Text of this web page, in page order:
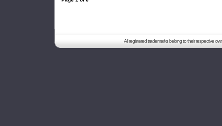
All registered trademarks belong to their respective